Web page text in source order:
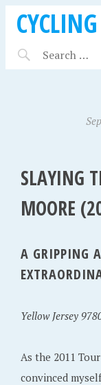
SLAYING
MOORE
A GRIPPING
Yellow Jersey
As the 2011
convinced